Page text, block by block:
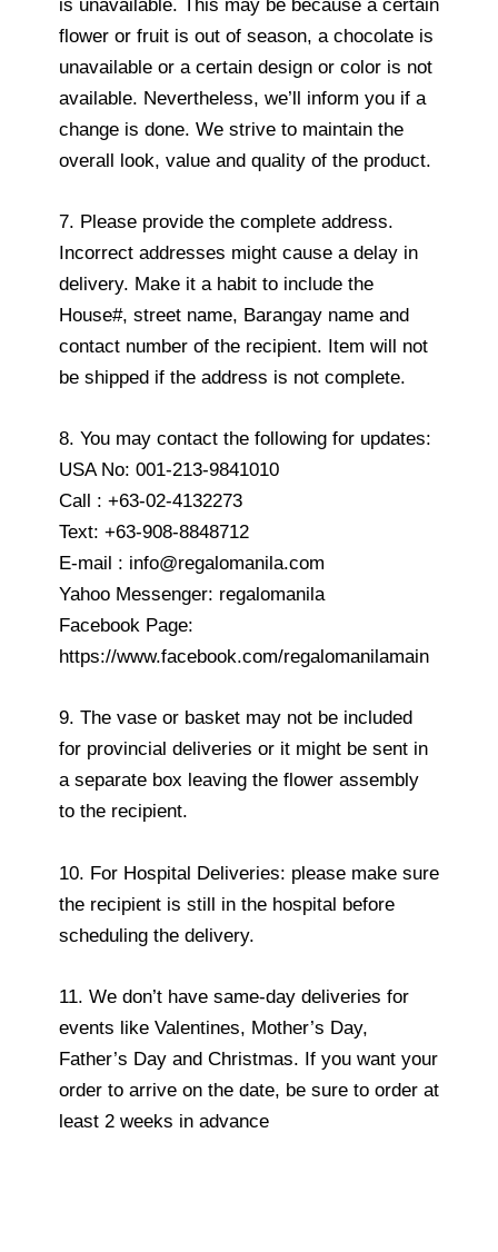
is unavailable. This may be because a certain
flower or fruit is out of season, a chocolate is
unavailable or a certain design or color is not
available. Nevertheless, we’ll inform you if a
change is done. We strive to maintain the
overall look, value and quality of the product.
7. Please provide the complete address.
Incorrect addresses might cause a delay in
delivery. Make it a habit to include the
House#, street name, Barangay name and
contact number of the recipient. Item will not
be shipped if the address is not complete.
8. You may contact the following for updates:
USA No: 001-213-9841010
Call : +63-02-4132273
Text: +63-908-8848712
E-mail : info@regalomanila.com
Yahoo Messenger: regalomanila
Facebook Page:
https://www.facebook.com/regalomanilamain
9. The vase or basket may not be included
for provincial deliveries or it might be sent in
a separate box leaving the flower assembly
to the recipient.
10. For Hospital Deliveries: please make sure
the recipient is still in the hospital before
scheduling the delivery.
11. We don’t have same-day deliveries for
events like Valentines, Mother’s Day,
Father’s Day and Christmas. If you want your
order to arrive on the date, be sure to order at
least 2 weeks in advance